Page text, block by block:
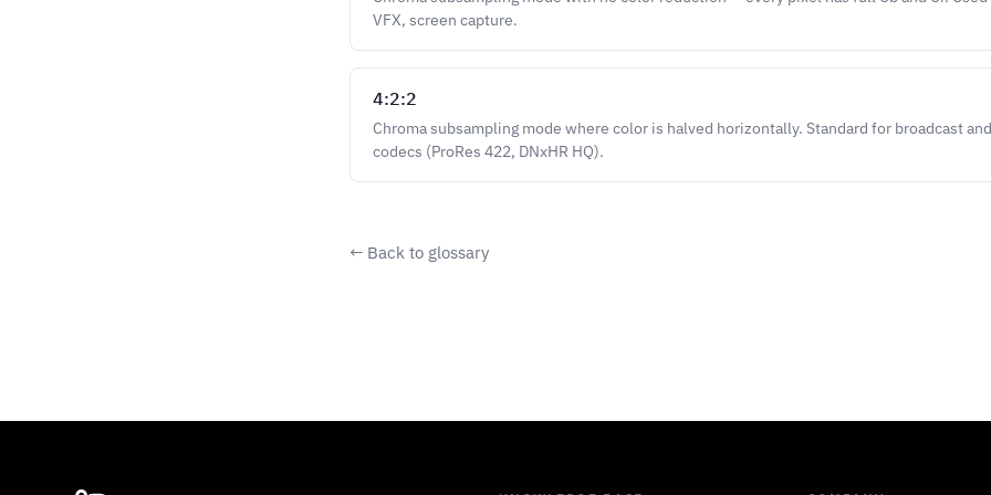
VFX, screen capture.
4:2:2
Chroma subsampling mode where color is halved horizontally. Standard for broadcast
codecs (ProRes 422, DNxHR HQ).
← Back to glossary